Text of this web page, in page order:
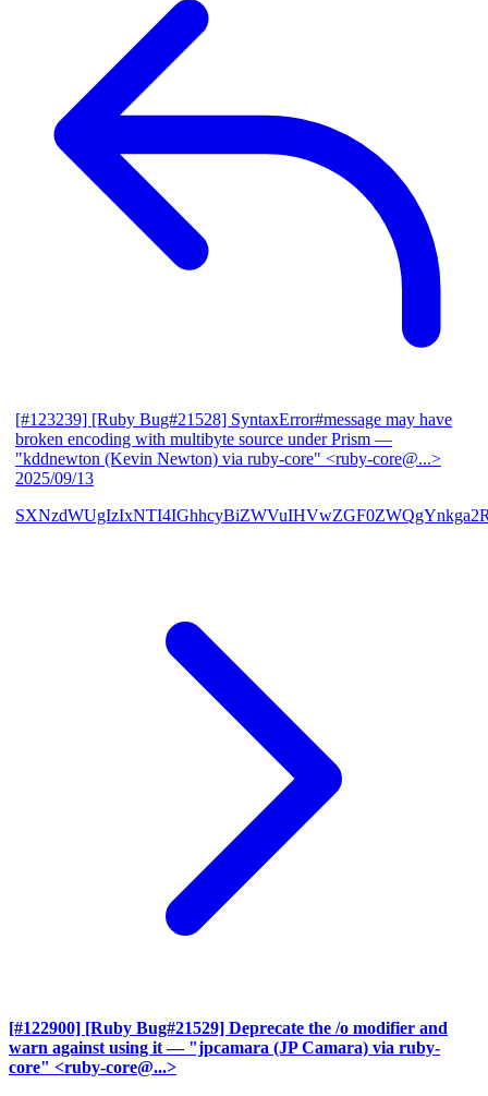
[#123239] [Ruby Bug#21528] SyntaxError#message may have
broken encoding with multibyte source under Prism —
"kddnewton (Kevin Newton) via ruby-core" <ruby-core@...>
2025/09/13
[#122900] [Ruby Bug#21529] Deprecate the /o modifier and
warn against using it — "jpcamara (JP Camara) via ruby-
core" <ruby-core@...>